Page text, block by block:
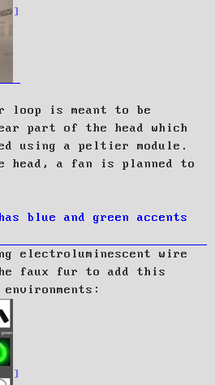
loop is meant to be
part of the head which
using a peltier module.
head, a fan is planned to
blue and green accents
electroluminescent wire
faux fur to add this